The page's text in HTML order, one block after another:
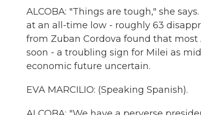
ALCOBA: "Things are tough," she
at an all-time low - roughly 63
from Zuban Cordova found that
soon - a troubling sign for Milei as
economic future uncertain.
EVA MARCILIO: (Speaking Spanish).